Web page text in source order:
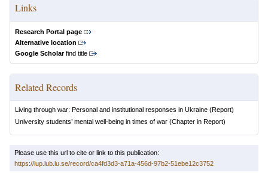
Links
Research Portal page
Alternative location
Google Scholarfind title
Related Records
Living through war: Personal and institutional responses in Ukraine (Report)
University students’ mental well-being in times of war (Chapter in Report)
Please use this url to cite or link to this publication:
https://lup.lub.lu.se/record/ca4fd3d3-a71a-456d-97b2-51ebe12c3752